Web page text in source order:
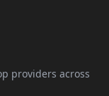
providers across